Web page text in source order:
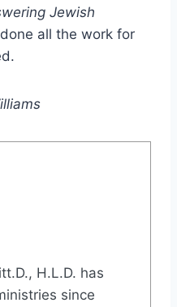
Jewish
all the work for
H.L.D. has
since